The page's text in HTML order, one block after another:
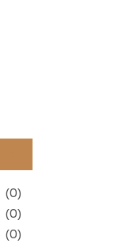
(0)
(0)
(0)